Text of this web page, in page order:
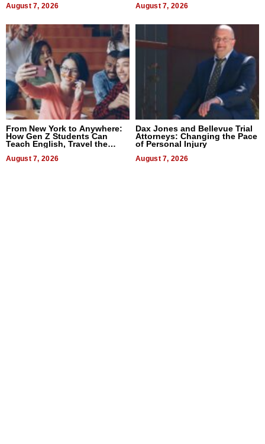
August 7, 2026 August 7, 2026
From New York to Anywhere:
How Gen Z Students Can
Teach English, Travel the
August 7, 2026
Dax Jones and Bellevue Trial
Attorneys: Changing the Pace
of Personal Injury
August 7, 2026